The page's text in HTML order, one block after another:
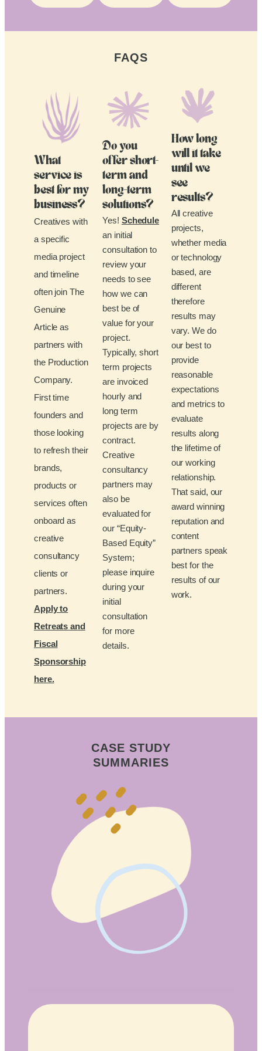
FAQS
What
service is
best for my
business?
Creatives with
a specific
media project
and timeline
often join The
Genuine
Article as
partners with
the Production
Company.
First time
founders and
those looking
to refresh their
brands,
products or
services often
onboard as
creative
consultancy
clients or
partners.
Apply to
Retreats and
Fiscal
Sponsorship
here.
Do you
offer short-
term and
long-term
solutions?
Yes! Schedule
an initial
consultation to
review your
needs to see
how we can
best be of
value for your
project.
Typically, short
term projects
are invoiced
hourly and
long term
projects are by
contract.
Creative
consultancy
partners may
also be
evaluated for
our “Equity-
Based Equity”
System;
please inquire
during your
initial
consultation
for more
details.
How long
will it take
until we
see
results?
All creative
projects,
whether media
or technology
based, are
different
therefore
results may
vary. We do
our best to
provide
reasonable
expectations
and metrics to
evaluate
results along
the lifetime of
our working
relationship.
That said, our
award winning
reputation and
content
partners speak
best for the
results of our
work.
CASE STUDY
SUMMARIES